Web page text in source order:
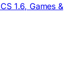
1.6, Games &